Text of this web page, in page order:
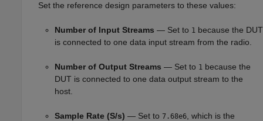
Set the reference design parameters to these values:
Number of Input Streams — Set to 1 because the DUT
is connected to one data input stream from the radio.
Number of Output Streams — Set to 1 because the
DUT is connected to one data output stream to the
host.
Sample Rate (S/s) — Set to 7.68e6 , which is the